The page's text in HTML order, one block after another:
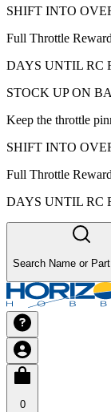
SHIFT INTO
Full Throttle
DAYS UNTIL RC
STOCK UP ON
Keep the throttle
SHIFT INTO
Full Throttle
DAYS UNTIL RC
Search Name or
0